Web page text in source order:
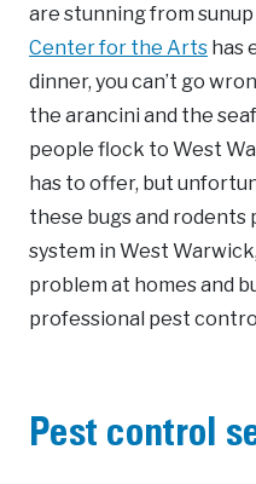
are stunning from
Center for the Arts has
dinner, you can’t go
the arancini and the
people flock to West
has to offer, but
these bugs and
system in West
problem at homes and
professional pest
Pest control